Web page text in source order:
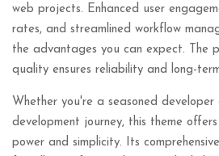
web projects. Enhanced user
rates, and streamlined workflow
the advantages you can expect. The
quality ensures reliability and long-
Whether you're a seasoned
development journey, this theme
power and simplicity. Its